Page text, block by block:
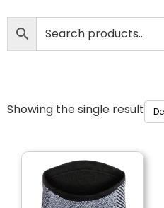
Showing the single result